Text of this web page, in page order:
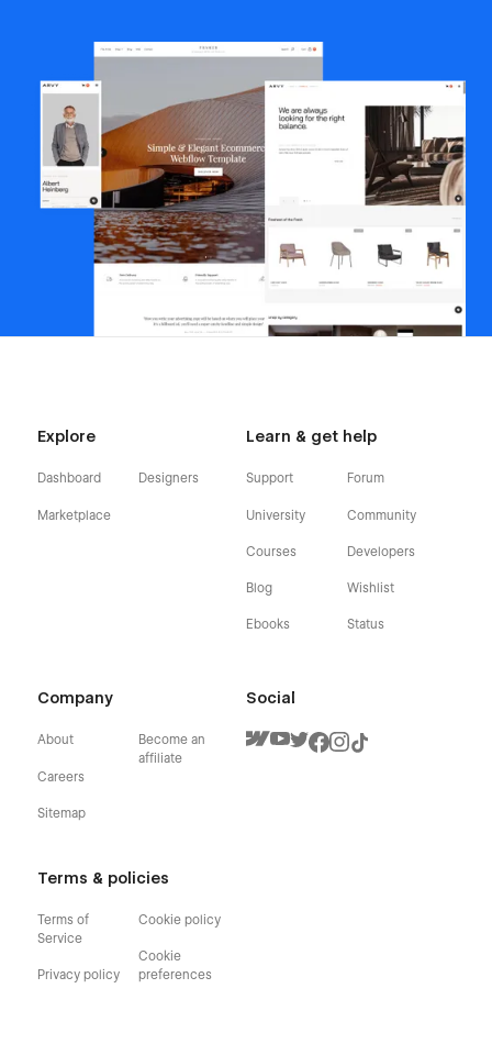
Explore
Dashboard
Marketplace
Designers
Learn & get help
Support
University
Courses
Blog
Ebooks
Forum
Community
Developers
Wishlist
Status
Company
About
Careers
Sitemap
Become an
affiliate
Terms & policies
Terms of
Service
Privacy policy
Cookie policy
Cookie
preferences
Social